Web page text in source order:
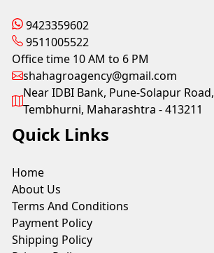
9423359602
9511005522
Office time 10 AM to 6 PM
shahagroagency@gmail.com
Near IDBI Bank, Pune-Solapur Road,
Tembhurni, Maharashtra - 413211
Quick Links
Home
About Us
Terms And Conditions
Payment Policy
Shipping Policy